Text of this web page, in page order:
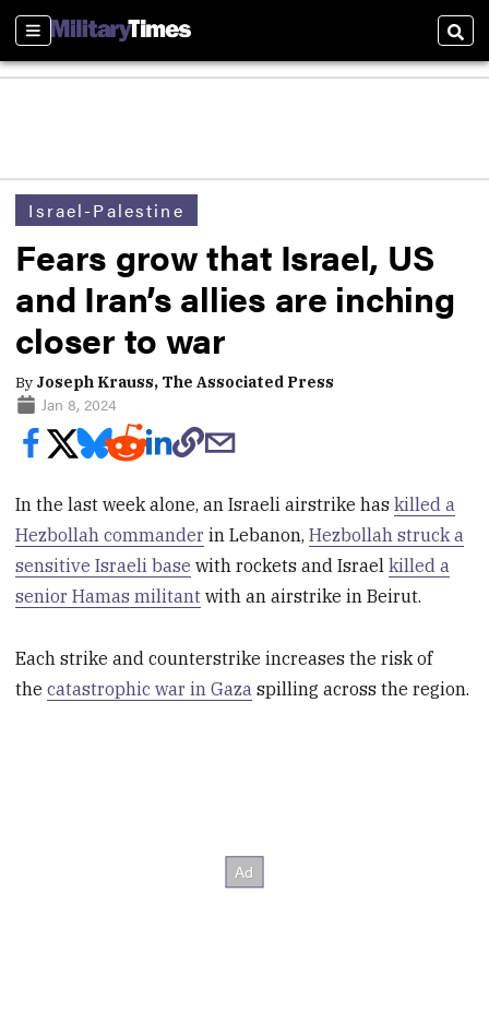
Sections
Israel-Palestine
Fears grow that Israel, US
and Iran’s allies are inching
closer to war
By Joseph Krauss, The Associated Press
Jan 8, 2024
In the last week alone, an Israeli airstrike haskilled a
Hezbollah commander in Lebanon,Hezbollah struck a
sensitive Israeli base with rockets and Israelkilled a
senior Hamas militant with an airstrike in Beirut.
Each strike and counterstrike increases the risk of
thecatastrophic war in Gaza spilling across the region.